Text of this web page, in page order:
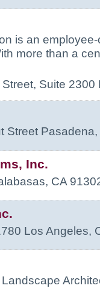
is an
more than a
Suite 2300
Street Pasadena,
Inc.
, CA
Los Angeles,